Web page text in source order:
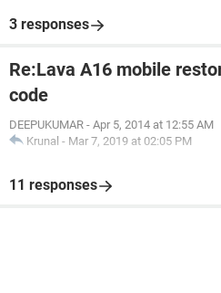
3 responses
Re:Lava A16 mobile
code
DEEPUKUMAR - Apr 5, 2014 at 12:55 AM
Krunal - Mar 7, 2019 at 02:05 PM
11 responses